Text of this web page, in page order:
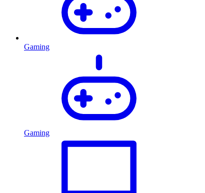
Gaming
Gaming